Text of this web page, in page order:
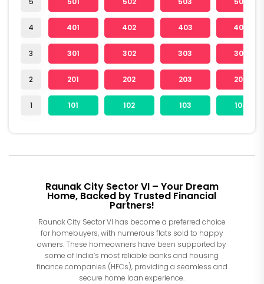
4
3
2
1
401 402 403 404
301 302 303 304
201 202 203 204
101 102 103 104
Raunak City Sector VI – Your Dream
Home, Backed by Trusted Financial
Partners!
Raunak City Sector VI has become a preferred choice
for homebuyers, with numerous flats sold to happy
owners. These homeowners have been supported by
some of India’s most reliable banks and housing
finance companies (HFCs), providing a seamless and
secure home loan experience.